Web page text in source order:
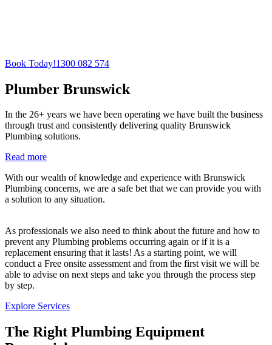
Book Today!1300 082 574
Plumber Brunswick
In the 26+ years we have been operating we have built the business
through trust and consistently delivering quality Brunswick
Plumbing solutions.
Read more
With our wealth of knowledge and experience with Brunswick
Plumbing concerns, we are a safe bet that we can provide you with
a solution to any situation.
As professionals we also need to think about the future and how to
prevent any Plumbing problems occurring again or if it is a
replacement ensuring that it lasts! As a starting point, we will
conduct a Free onsite assessment and from the first visit we will be
able to advise on next steps and take you through the process step
by step.
Explore Services
The Right Plumbing Equipment